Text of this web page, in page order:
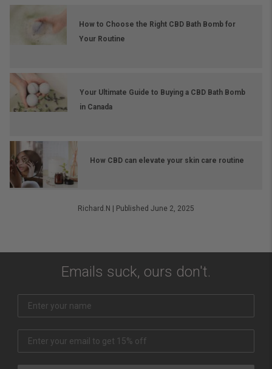
How to Choose the Right CBD Bath Bomb for
Your Routine
Your Ultimate Guide to Buying a CBD Bath Bomb
in Canada
How CBD can elevate your skin care routine
Richard.N Published June 2, 2025
Emails suck, ours don't.